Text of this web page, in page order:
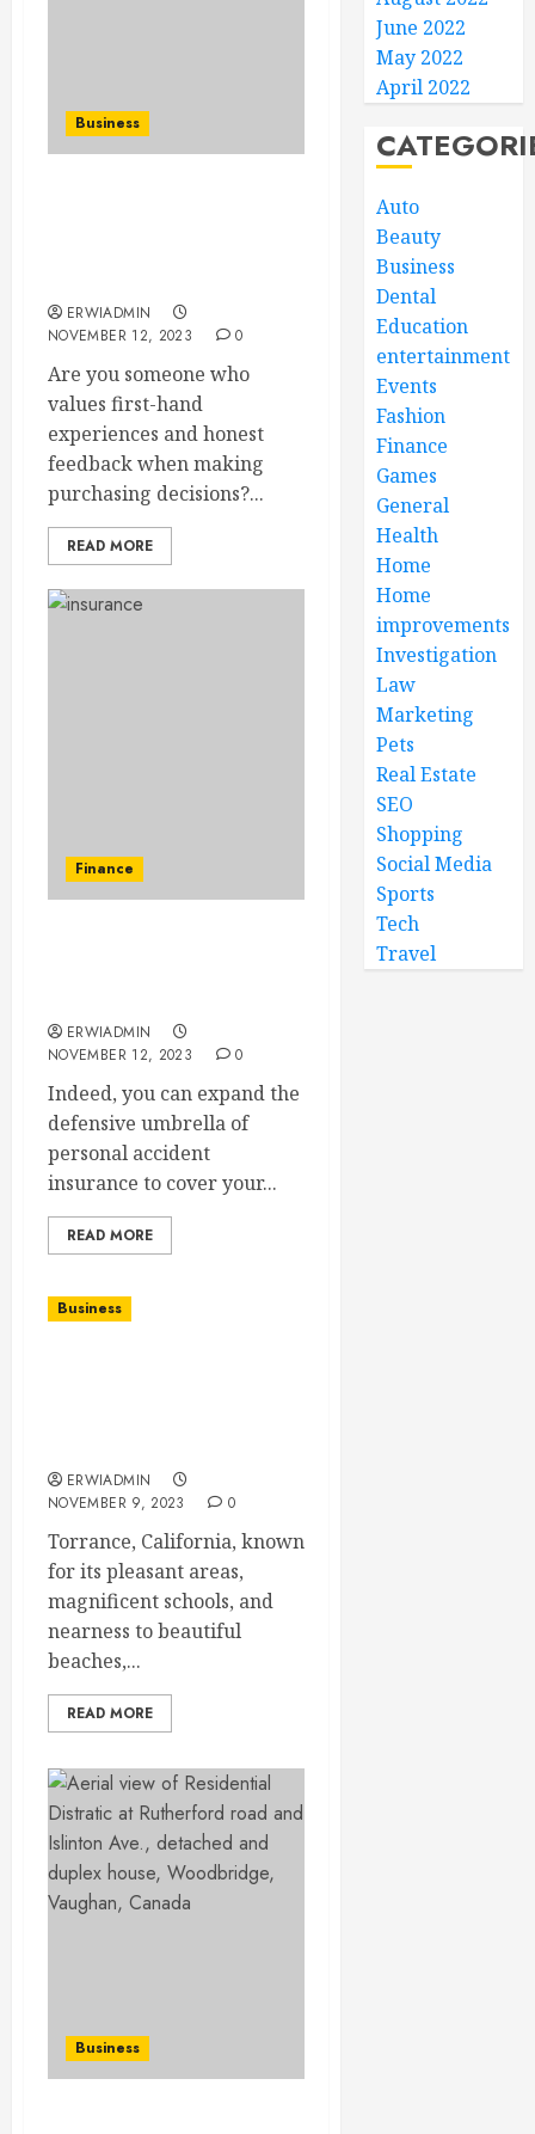
Business
ERWIADMIN
NOVEMBER 12, 2023
0
Are you someone who
values first-hand
experiences and honest
feedback when making
purchasing decisions?...
READ MORE
Finance
ERWIADMIN
NOVEMBER 12, 2023
0
Indeed, you can expand the
defensive umbrella of
personal accident
insurance to cover your...
READ MORE
Business
ERWIADMIN
NOVEMBER 9, 2023
0
Torrance, California, known
for its pleasant areas,
magnificent schools, and
nearness to beautiful
beaches,...
READ MORE
Business
June 2022
May 2022
April 2022
Auto
Beauty
Business
Dental
Education
entertainment
Events
Fashion
Finance
Games
General
Health
Home
Home
improvements
Investigation
Law
Marketing
Pets
Real Estate
SEO
Shopping
Social Media
Sports
Tech
Travel